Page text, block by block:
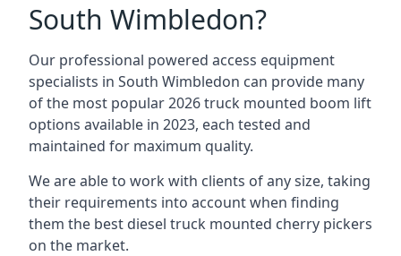
South Wimbledon?
Our professional powered access equipment
specialists in South Wimbledon can provide many
of the most popular 2026 truck mounted boom lift
options available in 2023, each tested and
maintained for maximum quality.
We are able to work with clients of any size, taking
their requirements into account when finding
them the best diesel truck mounted cherry pickers
on the market.